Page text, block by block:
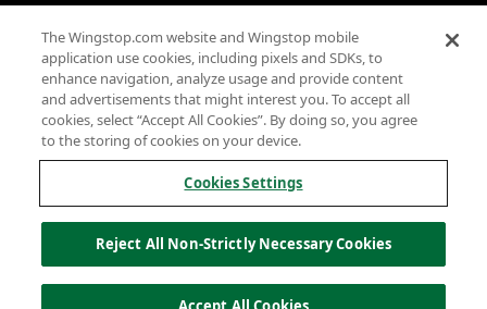
Terms
Privacy
Sitemap
Accessibility
Investor Relations
Own a Wingstop
Allergen information
California Privacy
© Wingstop Restaurants, Inc. 2026
The Wingstop.com website and Wingstop mobile
application use cookies, including pixels and SDKs, to
enhance navigation, analyze usage and provide content
and advertisements that might interest you. To accept all
cookies, select “Accept All Cookies”. By doing so, you agree
to the storing of cookies on your device.
Cookies Settings
Reject All Non-Strictly Necessary Cookies